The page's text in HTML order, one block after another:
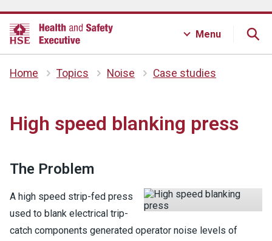
Menu
Home Topics Noise Case studies
High speed blanking press
The Problem
A high speed strip-fed press
used to blank electrical trip-
catch components generated operator noise levels of